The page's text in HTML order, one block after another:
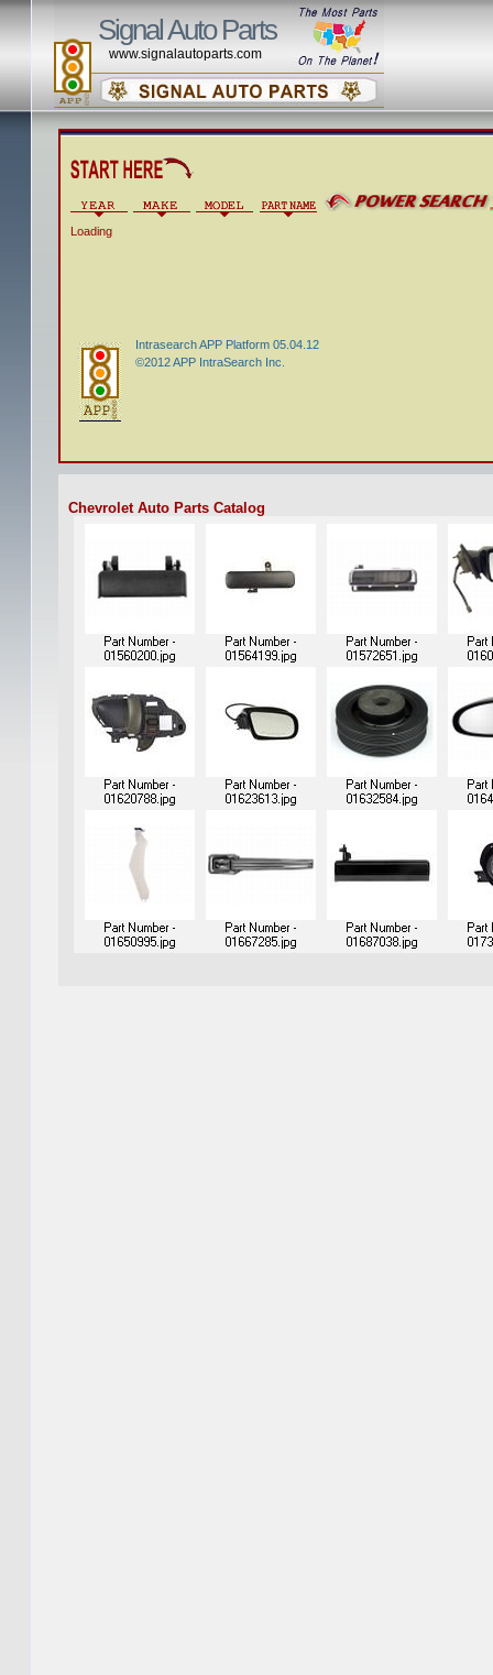
Signal Auto Parts
www.signalautoparts.com
Loading
Intrasearch APP Platform 05.04.12
©2012 APP IntraSearch Inc.
Chevrolet Auto Parts Catalog